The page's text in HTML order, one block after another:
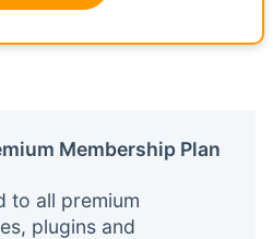
Membership Plan
to all premium
plugins and